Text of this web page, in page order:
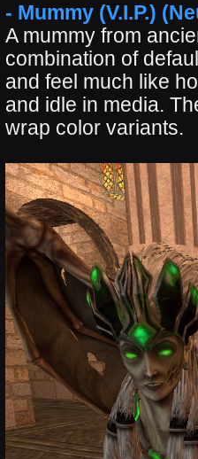
- Mummy (V.I.P.)
A mummy from
combination of
and feel much like
and idle in media.
wrap color variants.